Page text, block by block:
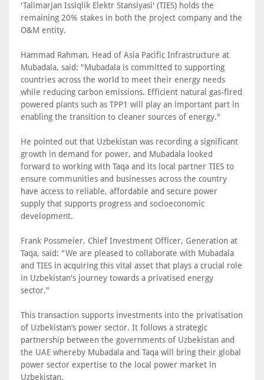
'Talimarjan Issiqlik Elektr Stansiyasi' (TIES) holds the
remaining 20% stakes in both the project company and the
O&M entity.
Hammad Rahman, Head of Asia Pacific Infrastructure at
Mubadala, said: "Mubadala is committed to supporting
countries across the world to meet their energy needs
while reducing carbon emissions. Efficient natural gas-fired
powered plants such as TPP1 will play an important part in
enabling the transition to cleaner sources of energy."
He pointed out that Uzbekistan was recording a significant
growth in demand for power, and Mubadala looked
forward to working with Taqa and its local partner TIES to
ensure communities and businesses across the country
have access to reliable, affordable and secure power
supply that supports progress and socioeconomic
development.
Frank Possmeier, Chief Investment Officer, Generation at
Taqa, said: "We are pleased to collaborate with Mubadala
and TIES in acquiring this vital asset that plays a crucial role
in Uzbekistan's journey towards a privatised energy
sector."
This transaction supports investments into the privatisation
of Uzbekistan’s power sector. It follows a strategic
partnership between the governments of Uzbekistan and
the UAE whereby Mubadala and Taqa will bring their global
power sector expertise to the local power market in
Uzbekistan.